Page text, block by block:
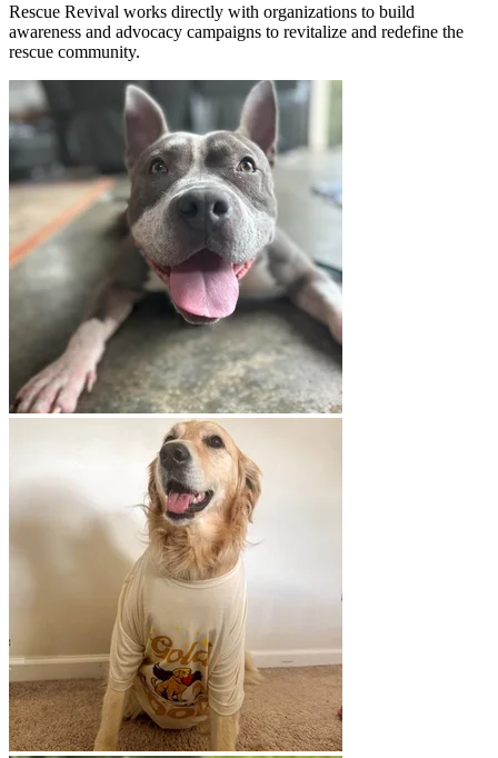
Rescue Revival works directly with organizations to build
awareness and advocacy campaigns to revitalize and redefine the
rescue community.